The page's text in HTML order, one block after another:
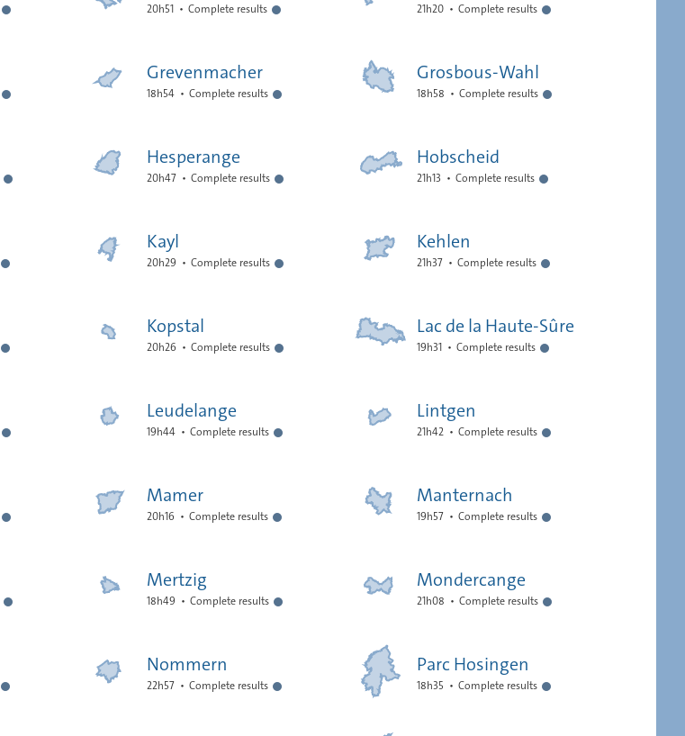
20h51 Complete results 21h20 Complete results
Grevenmacher
18h54 Complete results
Grosbous-Wahl
18h58 Complete results
Hesperange
20h47 Complete results
Hobscheid
21h13 Complete results
Kayl
20h29 Complete results
Kehlen
21h37 Complete results
Kopstal
20h26 Complete results
Lac de la Haute-Sûre
19h31 Complete results
Leudelange
19h44 Complete results
Lintgen
21h42 Complete results
Mamer
20h16 Complete results
Manternach
19h57 Complete results
Mertzig
18h49 Complete results
Mondercange
21h08 Complete results
Nommern
22h57 Complete results
Parc Hosingen
18h35 Complete results